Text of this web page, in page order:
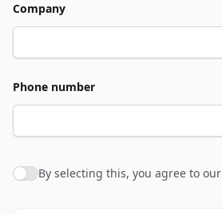
Company
Phone number
Agree to policies
By selecting this, you agree to our